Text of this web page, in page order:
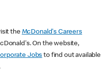
the McDonald's Careers
On the website,
Jobs to find out available